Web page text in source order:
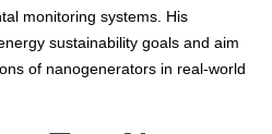
monitoring systems. His
sustainability goals and aim
of nanogenerators in real-world